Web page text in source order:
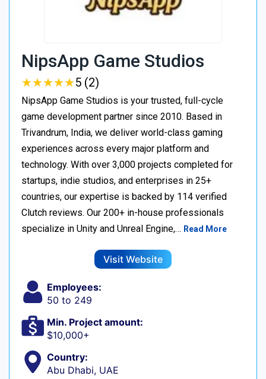
NipsApp Game Studios
★★★★★
★★★★★5 (2)
NipsApp Game Studios is your trusted, full-cycle
game development partner since 2010. Based in
Trivandrum, India, we deliver world-class gaming
experiences across every major platform and
technology. With over 3,000 projects completed for
startups, indie studios, and enterprises in 25+
countries, our expertise is backed by 114 verified
Clutch reviews. Our 200+ in-house professionals
specialize in Unity and Unreal Engine,… Read More
Visit Website
Employees:
50 to 249
Min. Project amount:
$10,000+
Country:
Abu Dhabi, UAE